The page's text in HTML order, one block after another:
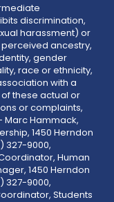
discrimination,
harassment) or
ancestry,
gender
race or ethnicity,
with a
these actual or
or complaints,
Marc Hammack,
1450 Herndon
327-9000,
Human
1450 Herndon
327-9000,
Students